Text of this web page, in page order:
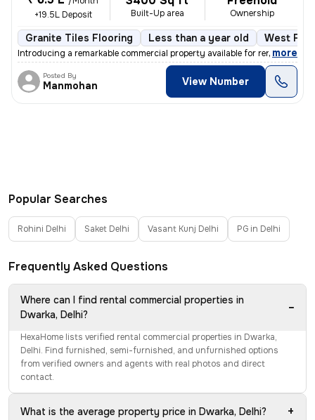
+19.5L Deposit
Built-Up area Ownership
Granite Tiles Flooring Less than a year old West
Introducing a remarkable commercial property available for rent in the
, more
Posted By
Manmohan View Number
Popular Searches
Rohini Delhi Saket Delhi Vasant Kunj Delhi PG in Delhi
Frequently Asked Questions
Where can I find rental commercial properties in
Dwarka, Delhi?
−
HexaHome lists verified rental commercial properties in Dwarka,
Delhi. Find furnished, semi-furnished, and unfurnished options
from verified owners and agents with real photos and direct
contact.
What is the average property price in Dwarka, Delhi? +